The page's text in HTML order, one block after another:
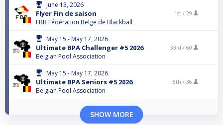
June 13, 2026
Flyer Fin de saison
FBB Fédération Belge de Blackball
1st / 29
May 15 - May 17, 2026
Ultimate BPA Challenger #5 2026
Belgian Pool Association
33rd / 60
May 15 - May 17, 2026
Ultimate BPA Seniors #5 2026
Belgian Pool Association
5th / 36
SHOW MORE